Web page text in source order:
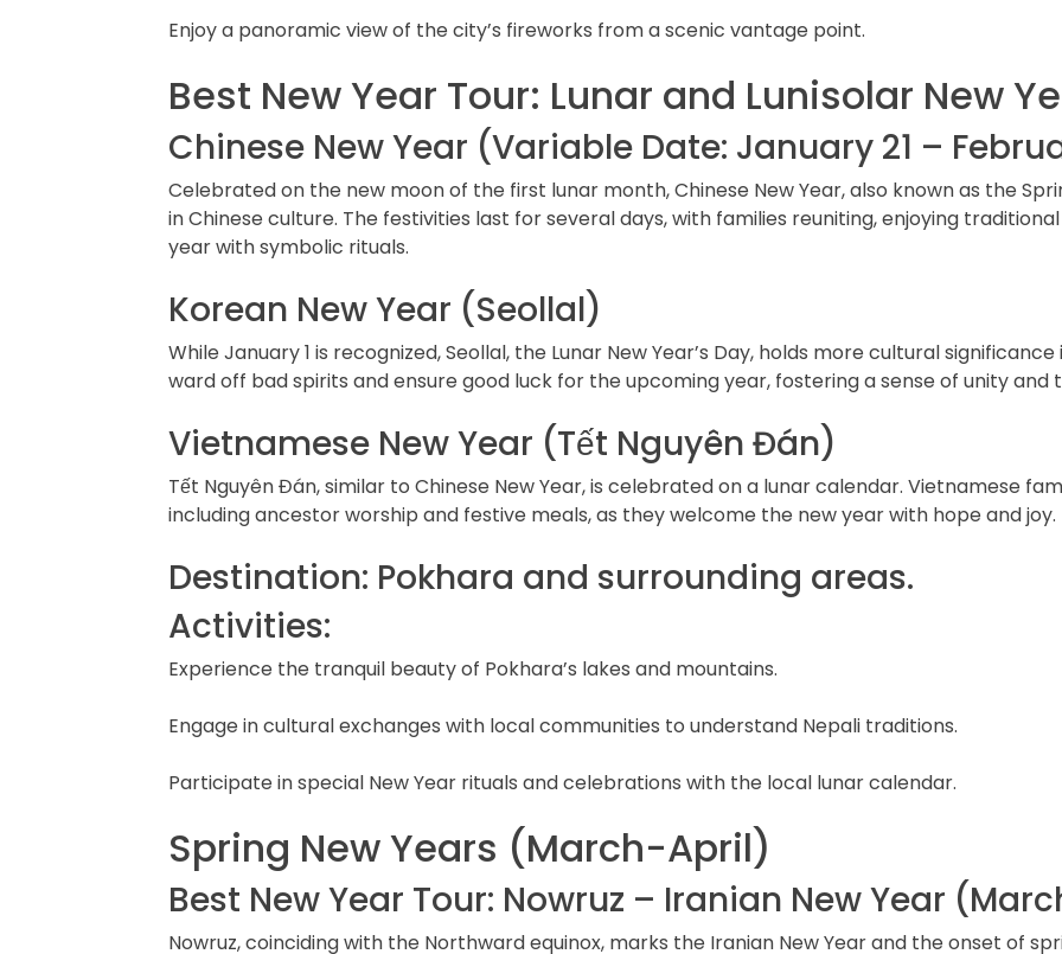
Enjoy a panoramic view of the city’s fireworks from a scenic vantage point.
Best New Year Tour: Lunar and Lunisolar New
Chinese New Year (Variable Date: January 21 –
Celebrated on the new moon of the first lunar month, Chinese New Year, also known as the
in Chinese culture. The festivities last for several days, with families reuniting, enjoying
year with symbolic rituals.
Korean New Year (Seollal)
While January 1 is recognized, Seollal, the Lunar New Year’s Day, holds more cultural
ward off bad spirits and ensure good luck for the upcoming year, fostering a sense of unity and
Vietnamese New Year (Tết Nguyên Đán)
Tết Nguyên Đán, similar to Chinese New Year, is celebrated on a lunar calendar. Vietnamese
including ancestor worship and festive meals, as they welcome the new year with hope and joy.
Destination: Pokhara and surrounding areas.
Activities:
Experience the tranquil beauty of Pokhara’s lakes and mountains.
Engage in cultural exchanges with local communities to understand Nepali traditions.
Participate in special New Year rituals and celebrations with the local lunar calendar.
Spring New Years (March-April)
Best New Year Tour: Nowruz – Iranian New Year
Nowruz, coinciding with the Northward equinox, marks the Iranian New Year and the onset of